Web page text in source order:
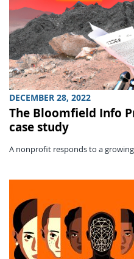
DECEMBER 28, 2022
The Bloomfield Info
case study
A nonprofit responds to a